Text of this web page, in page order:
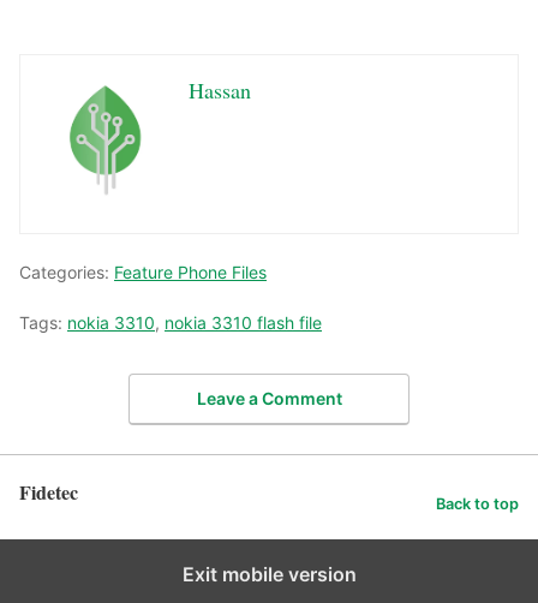
Hassan
Categories: Feature Phone Files
Tags: nokia 3310, nokia 3310 flash file
Leave a Comment
Fidetec Back to top
Exit mobile version